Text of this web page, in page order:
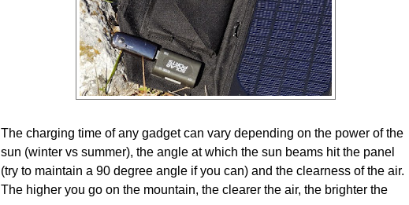
The charging time of any gadget can vary depending on the power of the
sun (winter vs summer), the angle at which the sun beams hit the panel
(try to maintain a 90 degree angle if you can) and the clearness of the air.
The higher you go on the mountain, the clearer the air, the brighter the